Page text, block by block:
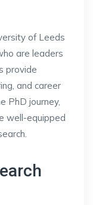
of Leeds
are leaders
provide
and career
PhD journey,
well-equipped